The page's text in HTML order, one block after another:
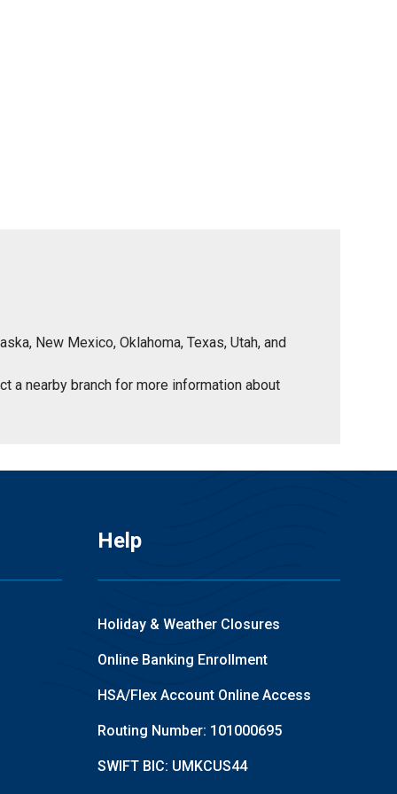
New Mexico, Oklahoma, Texas, Utah, and
a nearby branch for more information about
Help
Holiday & Weather Closures
Online Banking Enrollment
HSA/Flex Account Online Access
Routing Number: 101000695
SWIFT BIC: UMKCUS44